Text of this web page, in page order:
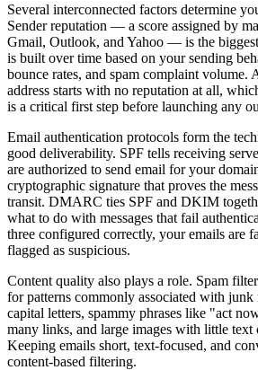
Several interconnected factors determine
Sender reputation — a score assigned by
Gmail, Outlook, and Yahoo — is the
is built over time based on your sending
bounce rates, and spam complaint volume.
address starts with no reputation at all,
is a critical first step before launching any
Email authentication protocols form the
good deliverability. SPF tells receiving
are authorized to send email for your
cryptographic signature that proves the
transit. DMARC ties SPF and DKIM
what to do with messages that fail
three configured correctly, your emails are
flagged as suspicious.
Content quality also plays a role. Spam
for patterns commonly associated with junk
capital letters, spammy phrases like "act
many links, and large images with little text
Keeping emails short, text-focused, and
content-based filtering.